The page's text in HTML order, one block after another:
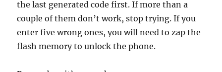
the last generated code first. If more than a
couple of them don’t work, stop trying. If you
enter five wrong ones, you will need to zap the
flash memory to unlock the phone.